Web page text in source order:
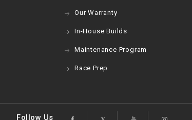
Our Warranty
In-House Builds
Maintenance Program
Race Prep
Follow Us